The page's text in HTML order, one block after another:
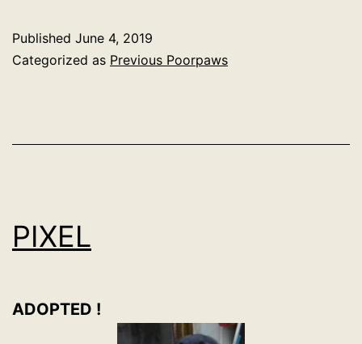
Published June 4, 2019
Categorized as Previous Poorpaws
PIXEL
ADOPTED !